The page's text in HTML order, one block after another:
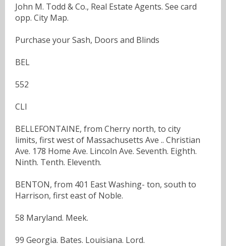
John M. Todd & Co., Real Estate Agents. See card
opp. City Map.
Purchase your Sash, Doors and Blinds
BEL
552
CLI
BELLEFONTAINE, from Cherry north, to city
limits, first west of Massachusetts Ave .. Christian
Ave. 178 Home Ave. Lincoln Ave. Seventh. Eighth.
Ninth. Tenth. Eleventh.
BENTON, from 401 East Washing- ton, south to
Harrison, first east of Noble.
58 Maryland. Meek.
99 Georgia. Bates. Louisiana. Lord.